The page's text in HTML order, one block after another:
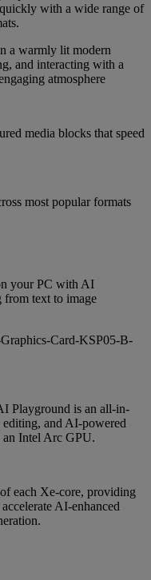
with a wide range of
media blocks that speed
most popular formats
your PC with AI
from text to image
Playground is an all-in-
editing, and AI-powered
an Intel Arc GPU.
each Xe-core, providing
AI-enhanced